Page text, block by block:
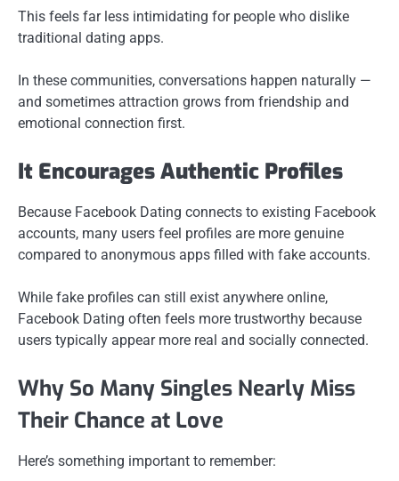
This feels far less intimidating for people who dislike
traditional dating apps.
In these communities, conversations happen naturally —
and sometimes attraction grows from friendship and
emotional connection first.
It Encourages Authentic Profiles
Because Facebook Dating connects to existing Facebook
accounts, many users feel profiles are more genuine
compared to anonymous apps filled with fake accounts.
While fake profiles can still exist anywhere online,
Facebook Dating often feels more trustworthy because
users typically appear more real and socially connected.
Why So Many Singles Nearly Miss
Their Chance at Love
Here’s something important to remember: